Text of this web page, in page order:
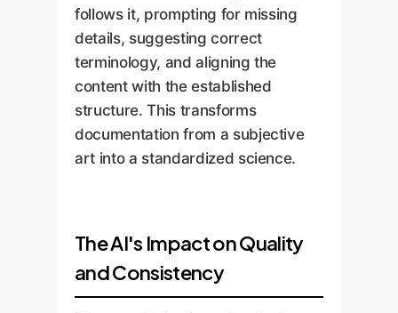
follows it, prompting for missing
details, suggesting correct
terminology, and aligning the
content with the established
structure. This transforms
documentation from a subjective
art into a standardized science.
The AI's Impact on Quality
and Consistency